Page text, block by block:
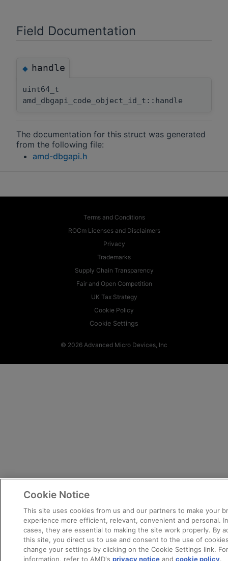
Field Documentation
◆handle
uint64_t
amd_dbgapi_code_object_id_t::handle
The documentation for this struct was generated
from the following file:
amd-dbgapi.h
Terms and Conditions
ROCm Licenses and Disclaimers
Privacy
Trademarks
Supply Chain Transparency
Fair and Open Competition
UK Tax Strategy
Cookie Policy
Cookie Settings
© 2026 Advanced Micro Devices, Inc
Cookie Notice
This site uses cookies from us and our partners to make your
experience more efficient, relevant, convenient and personal.
cases, they are essential to making the site work properly. By
this site, you direct us to use and consent to the use of
change your settings by clicking on the Cookie Settings link.
information, refer to AMD's privacy noticeand cookie policy.